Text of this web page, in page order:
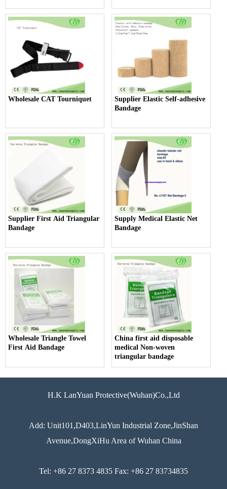
Wholesale CAT Tourniquet
Supplier Elastic Self-adhesive
Bandage
Supplier First Aid Triangular
Bandage
Supply Medical Elastic Net
Bandage
Wholesale Triangle Towel
First Aid Bandage
China first aid disposable
medical Non-woven
triangular bandage
H.K LanYuan Protective(Wuhan)Co.,Ltd
Add: Unit101,D403,LinYun Industrial Zone,JinShan
Avenue,DongXiHu Area of Wuhan China
Tel: +86 27 8373 4835 Fax: +86 27 83734835